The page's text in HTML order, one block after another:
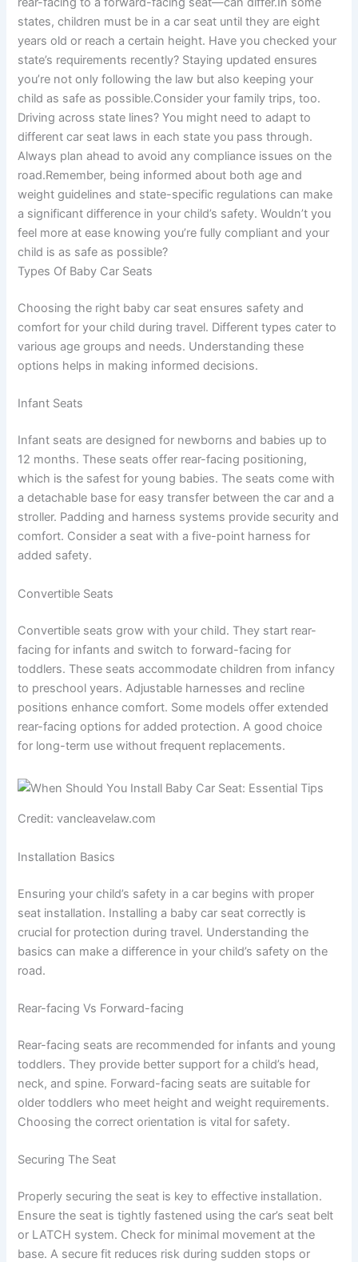
states, children must be in a car seat until they are eight
years old or reach a certain height. Have you checked your
state’s requirements recently? Staying updated ensures
you’re not only following the law but also keeping your
child as safe as possible.Consider your family trips, too.
Driving across state lines? You might need to adapt to
different car seat laws in each state you pass through.
Always plan ahead to avoid any compliance issues on the
road.Remember, being informed about both age and
weight guidelines and state-specific regulations can make
a significant difference in your child’s safety. Wouldn’t you
feel more at ease knowing you’re fully compliant and your
child is as safe as possible?
Types Of Baby Car Seats
Choosing the right baby car seat ensures safety and
comfort for your child during travel. Different types cater to
various age groups and needs. Understanding these
options helps in making informed decisions.
Infant Seats
Infant seats are designed for newborns and babies up to
12 months. These seats offer rear-facing positioning,
which is the safest for young babies. The seats come with
a detachable base for easy transfer between the car and a
stroller. Padding and harness systems provide security and
comfort. Consider a seat with a five-point harness for
added safety.
Convertible Seats
Convertible seats grow with your child. They start rear-
facing for infants and switch to forward-facing for
toddlers. These seats accommodate children from infancy
to preschool years. Adjustable harnesses and recline
positions enhance comfort. Some models offer extended
rear-facing options for added protection. A good choice
for long-term use without frequent replacements.
Credit: vancleavelaw.com
Installation Basics
Ensuring your child’s safety in a car begins with proper
seat installation. Installing a baby car seat correctly is
crucial for protection during travel. Understanding the
basics can make a difference in your child’s safety on the
road.
Rear-facing Vs Forward-facing
Rear-facing seats are recommended for infants and young
toddlers. They provide better support for a child’s head,
neck, and spine. Forward-facing seats are suitable for
older toddlers who meet height and weight requirements.
Choosing the correct orientation is vital for safety.
Securing The Seat
Properly securing the seat is key to effective installation.
Ensure the seat is tightly fastened using the car’s seat belt
or LATCH system. Check for minimal movement at the
base. A secure fit reduces risk during sudden stops or